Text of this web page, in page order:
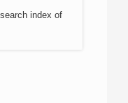
index of